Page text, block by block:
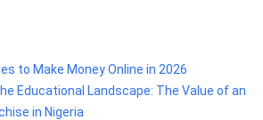
to Make Money Online in 2026
Educational Landscape: The Value of an
in Nigeria